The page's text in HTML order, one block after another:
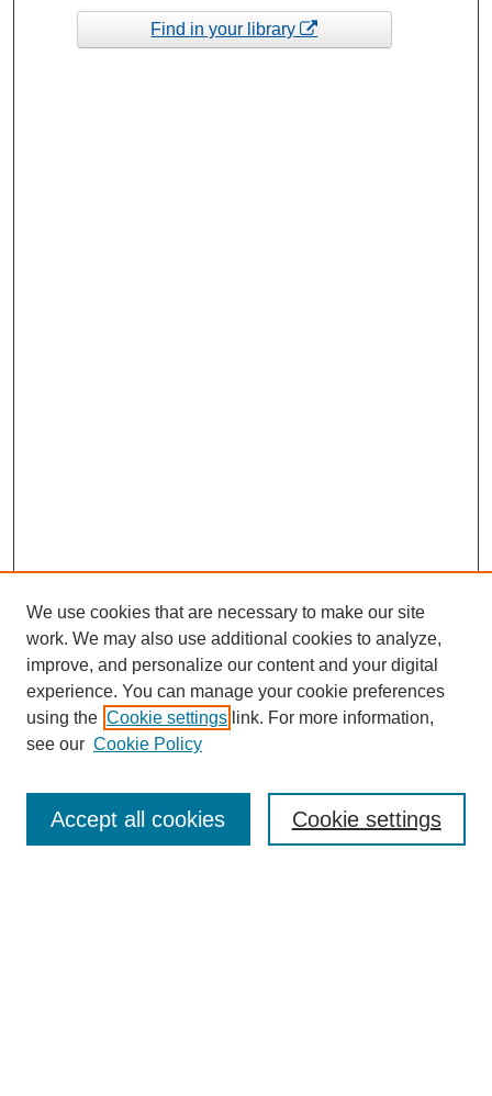
Find in your library
Enter search terms:
We use cookies that are necessary to make our site
work. We may also use additional cookies to analyze,
improve, and personalize our content and your digital
experience. You can manage your cookie preferences
using the Cookie settings link. For more information,
see our Cookie Policy
Cookie settings
Accept all cookies